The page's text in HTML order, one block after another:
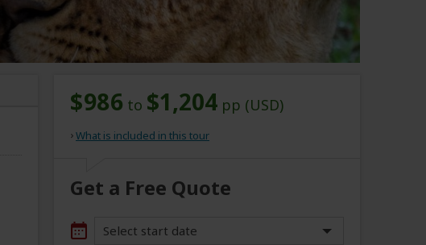
$986 to $1,204 pp (USD)
What is included in this tour
Get a Free Quote
Select start date